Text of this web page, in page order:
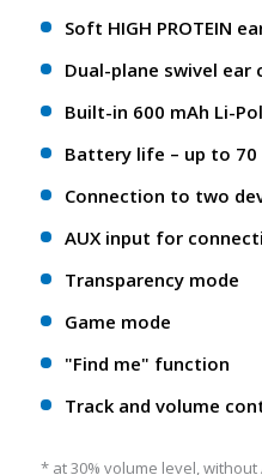
Soft HIGH PROTEIN
Dual-plane swivel ear
Built-in 600 mAh Li-
Battery life – up to
Connection to two
AUX input for
Transparency mode
Game mode
"Find me" function
Track and volume
* at 30% volume level, without